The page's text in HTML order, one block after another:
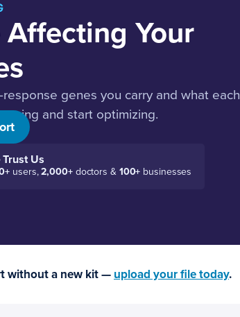
Affecting Your
genes you carry and what each
and start optimizing.
Trust Us
users,2,000+doctors & 100+ businesses
without a new kit — upload your file today.